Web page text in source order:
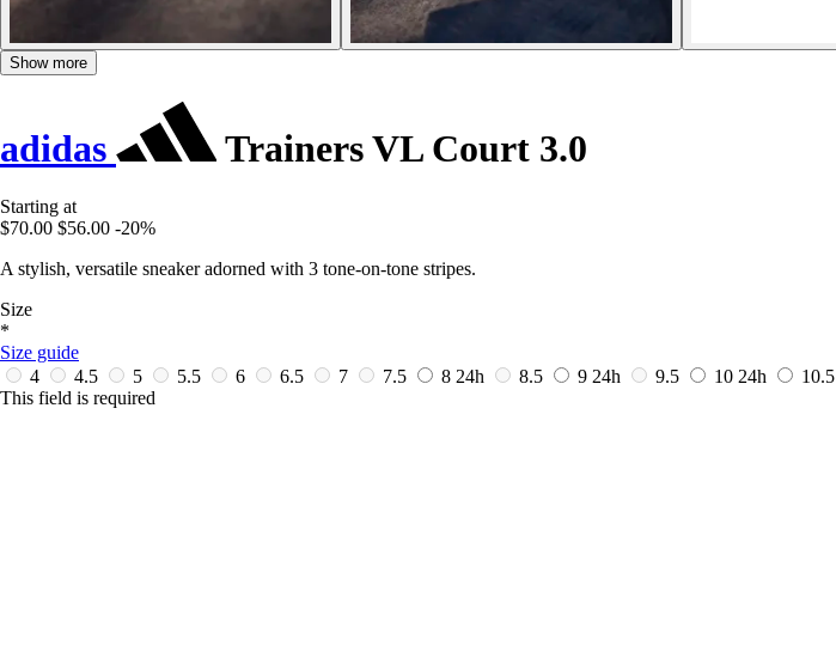
Show more
adidas Trainers VL Court 3.0
Starting at
$70.00 $56.00 -20%
A stylish, versatile sneaker adorned with 3 tone-on-tone stripes.
Size
*
Size guide
4
4.5 5 5.5 6 6.5 7 7.5 8 24h 8.5 9 24h 9.5 10 24h 10.5
This field is required